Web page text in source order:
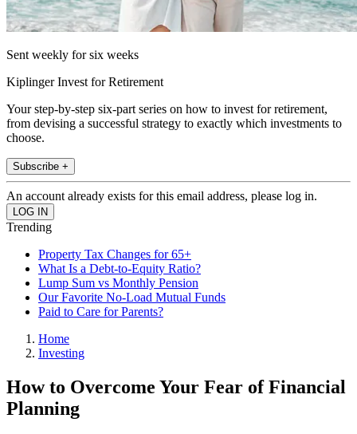
Sent weekly for six weeks
Kiplinger Invest for Retirement
Your step-by-step six-part series on how to invest for retirement,
from devising a successful strategy to exactly which investments to
choose.
Subscribe +
An account already exists for this email address, please log in.
Trending
Property Tax Changes for 65+
What Is a Debt-to-Equity Ratio?
Lump Sum vs Monthly Pension
Our Favorite No-Load Mutual Funds
Paid to Care for Parents?
Home
Investing
How to Overcome Your Fear of Financial
Planning